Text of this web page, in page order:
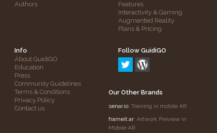
Authors
Features
Interactivity & Gaming
Augmented Reality
Plans & Pricing
Info
About GuidiGO
Education
Press
Community Guidelines
Terms & Conditions
Privacy Policy
Contact us
Follow GuidiGO
Our Other Brands
senar.io: Training in mobile AR
frameit.ar: Artwork Preview in
Mobile AR